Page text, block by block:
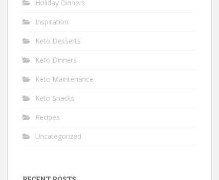
Holiday Dinners
Inspiration
Keto Desserts
Keto Dinners
Keto Maintenance
Keto Snacks
Recipes
Uncategorized